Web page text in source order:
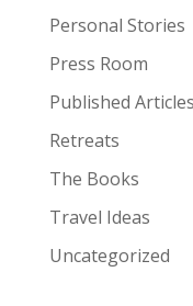
Personal Stories
Press Room
Published Articles
Retreats
The Books
Travel Ideas
Uncategorized